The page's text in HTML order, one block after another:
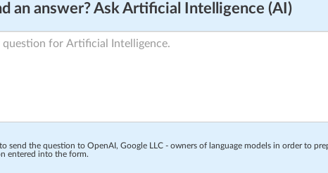
an answer? Ask Artificial Intelligence (AI)
to send the question to OpenAI, Google LLC - owners of language models in order to
entered into the form.